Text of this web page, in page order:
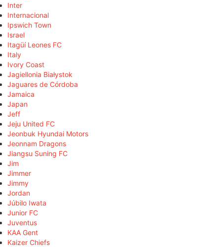
Inter
Internacional
Ipswich Town
Israel
Itagüí Leones FC
Italy
Ivory Coast
Jagiellonia Białystok
Jaguares de Córdoba
Jamaica
Japan
Jeff
Jeju United FC
Jeonbuk Hyundai Motors
Jeonnam Dragons
Jiangsu Suning FC
Jim
Jimmer
Jimmy
Jordan
Júbilo Iwata
Junior FC
Juventus
KAA Gent
Kaizer Chiefs